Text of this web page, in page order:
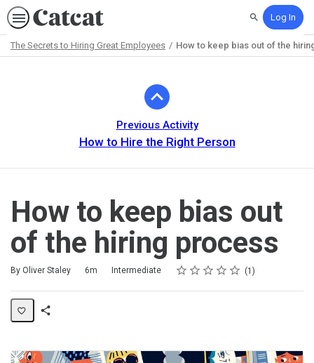
SearchLog In
The Secrets to Hiring Great Employees How to keep bias out of the
Previous Activity
How to Hire the Right Person
How to keep bias out
of the hiring process
By Oliver Staley
Duration 6m
Difficulty Intermediate Rating
1 star
2 stars
3 stars
4 stars
5 stars
Average rating: 5.0 1
1 review